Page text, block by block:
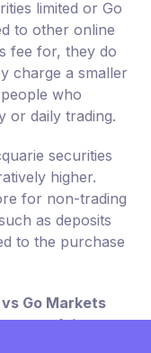
limited or Go
to other online
fee for, they do
charge a smaller
who
or daily trading.
securities
higher.
for non-trading
as deposits
to the purchase
Go Markets
one of the
in detail.